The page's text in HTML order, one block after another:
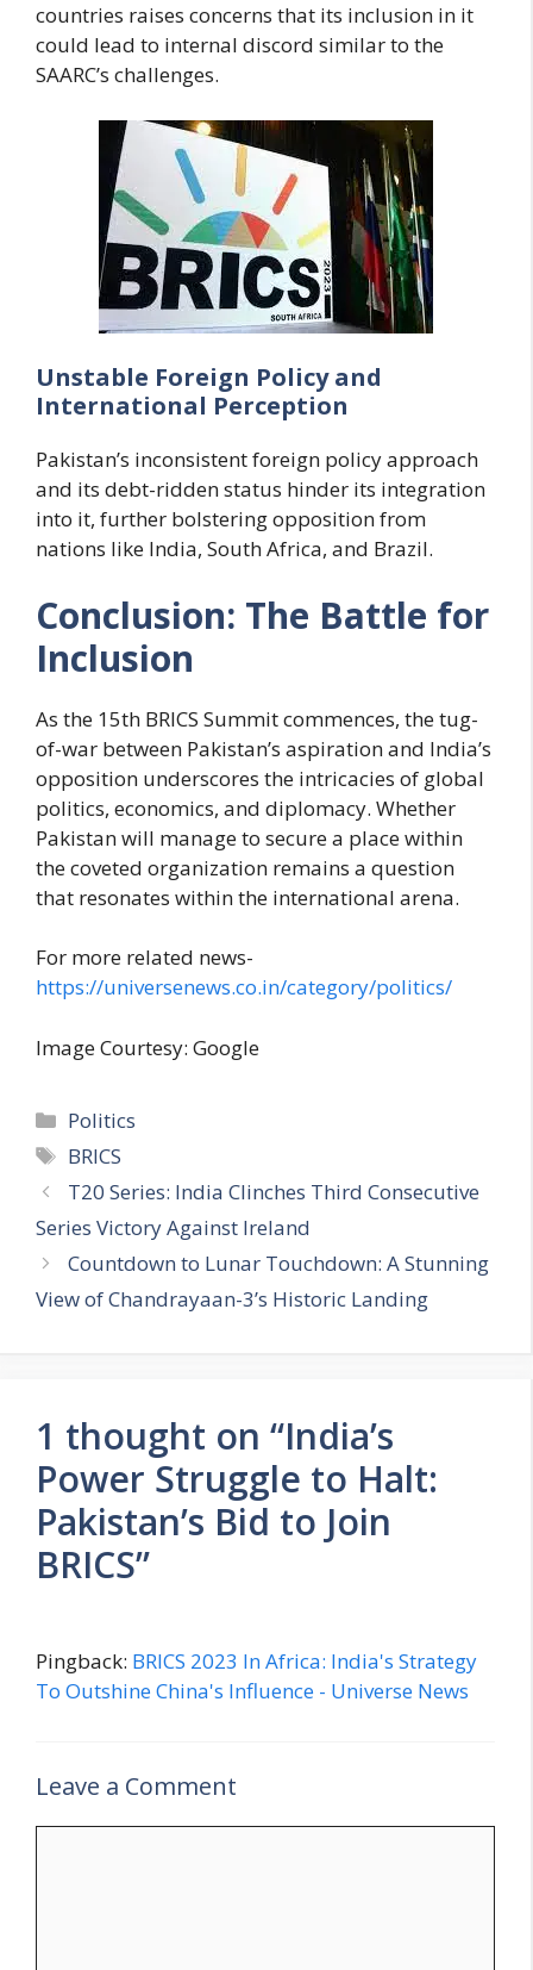
countries raises concerns that its inclusion in it
could lead to internal discord similar to the
SAARC’s challenges.
Unstable Foreign Policy and
International Perception
Pakistan’s inconsistent foreign policy approach
and its debt-ridden status hinder its integration
into it, further bolstering opposition from
nations like India, South Africa, and Brazil.
Conclusion: The Battle for
Inclusion
As the 15th BRICS Summit commences, the tug-
of-war between Pakistan’s aspiration and India’s
opposition underscores the intricacies of global
politics, economics, and diplomacy. Whether
Pakistan will manage to secure a place within
the coveted organization remains a question
that resonates within the international arena.
For more related news-
https://universenews.co.in/category/politics/
Image Courtesy: Google
C
a
e
g
o
r
Politics
T
a
s
BRICS
T20 Series: India Clinches Third Consecutive
Series Victory Against Ireland
Countdown to Lunar Touchdown: A Stunning
View of Chandrayaan-3’s Historic Landing
1 thought on “India’s
Power Struggle to Halt:
Pakistan’s Bid to Join
BRICS”
Pingback: BRICS 2023 In Africa: India's Strategy
To Outshine China's Influence - Universe News
Leave a Comment